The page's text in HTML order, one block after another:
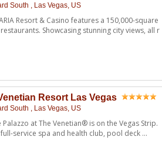
South , Las Vegas, US
Resort & Casino features a 150,000-square
Showcasing stunning city views, all r
Resort Las Vegas
South , Las Vegas, US
at The Venetian® is on the Vegas Strip.
service spa and health club, pool deck ...